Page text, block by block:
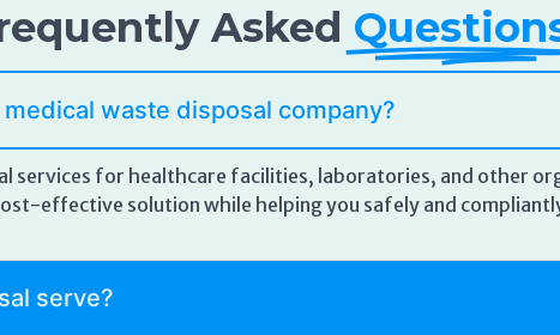
Asked
waste disposal company?
services for healthcare facilities, laboratories, and other
effective solution while helping you safely and
serve?